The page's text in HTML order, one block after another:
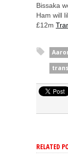
Bissaka
Ham will
£12m
RELATED